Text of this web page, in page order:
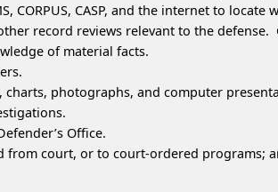
CORPUS, CASP, and the internet to
record reviews relevant to the
of material facts.
charts, photographs, and computer
Office.
from court, or to court-ordered programs;